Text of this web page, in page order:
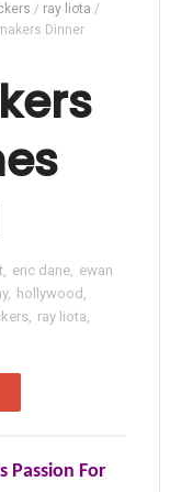
/ ray liota /
Dinner
, eric dane, ewan
, hollywood ,
, ray liota,
Passion For